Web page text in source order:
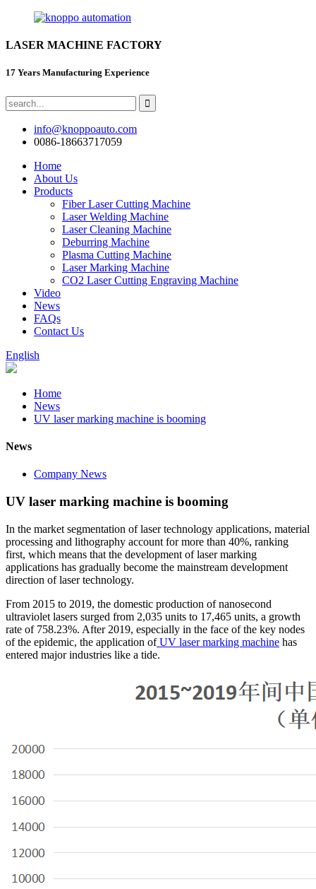
LASER MACHINE FACTORY
17 Years Manufacturing Experience
info@knoppoauto.com
0086-18663717059
Home
About Us
Products
Fiber Laser Cutting Machine
Laser Welding Machine
Laser Cleaning Machine
Deburring Machine
Plasma Cutting Machine
Laser Marking Machine
CO2 Laser Cutting Engraving Machine
Video
News
FAQs
Contact Us
English
Home
News
UV laser marking machine is booming
News
Company News
UV laser marking machine is booming
In the market segmentation of laser technology applications, material
processing and lithography account for more than 40%, ranking
first, which means that the development of laser marking
applications has gradually become the mainstream development
direction of laser technology.
From 2015 to 2019, the domestic production of nanosecond
ultraviolet lasers surged from 2,035 units to 17,465 units, a growth
rate of 758.23%. After 2019, especially in the face of the key nodes
of the epidemic, the application ofUV laser marking machine has
entered major industries like a tide.